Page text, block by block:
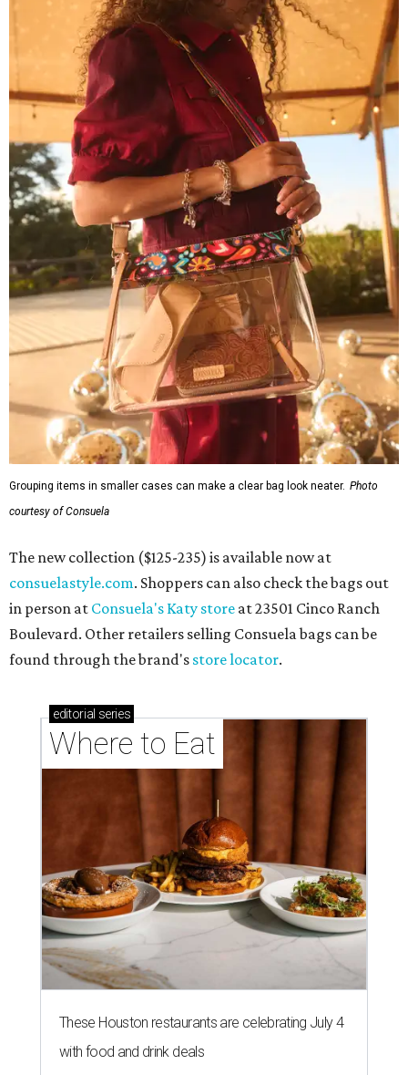
Grouping items in smaller cases can make a clear bag look neater. Photo
courtesy of Consuela
The new collection ($125-235) is available now at
consuelastyle.com. Shoppers can also check the bags out
in person at Consuela's Katy store at 23501 Cinco Ranch
Boulevard. Other retailers selling Consuela bags can be
found through the brand's store locator.
editorial series
Where to Eat
These Houston restaurants are celebrating July 4
with food and drink deals